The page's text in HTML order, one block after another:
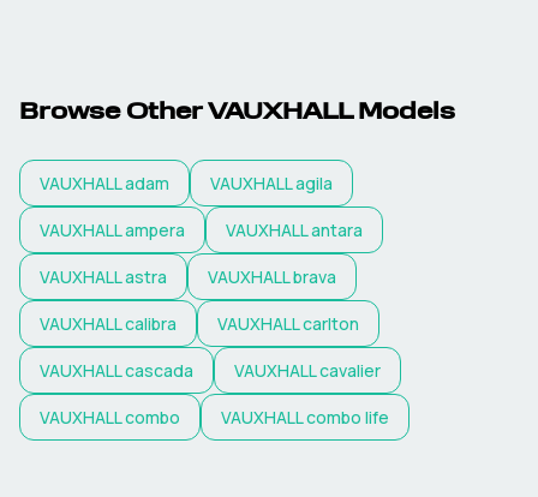
Browse Other VAUXHALL Models
VAUXHALLadam VAUXHALLagila
VAUXHALLampera VAUXHALLantara
VAUXHALLastra VAUXHALLbrava
VAUXHALLcalibra VAUXHALLcarlton
VAUXHALLcascada VAUXHALLcavalier
VAUXHALLcombo VAUXHALLcombo life